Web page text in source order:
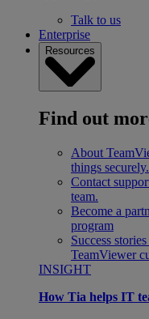
Talk to us
Enterprise
Resources
Find out
About
things securely.
Contact
team.
Become a
program
Success stories
TeamViewer
INSIGHT
How Tia helps IT